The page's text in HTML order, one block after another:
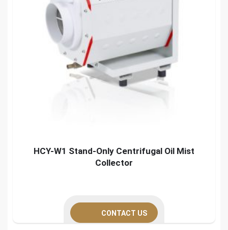
HCY-W1 Stand-Only Centrifugal Oil Mist
Collector
CONTACT US